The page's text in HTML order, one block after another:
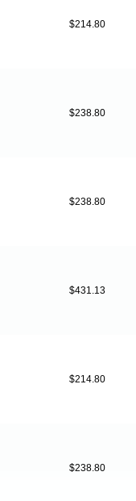
$214.80
$238.80
$238.80
$431.13
$214.80
$238.80